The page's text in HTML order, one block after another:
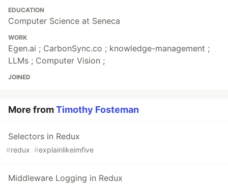
EDUCATION
Computer Science at Seneca
WORK
Egen.ai ; CarbonSync.co ; knowledge-management ;
LLMs ; Computer Vision ;
JOINED
More fromTimothy Fosteman
Selectors in Redux
#redux #explainlikeimfive
Middleware Logging in Redux